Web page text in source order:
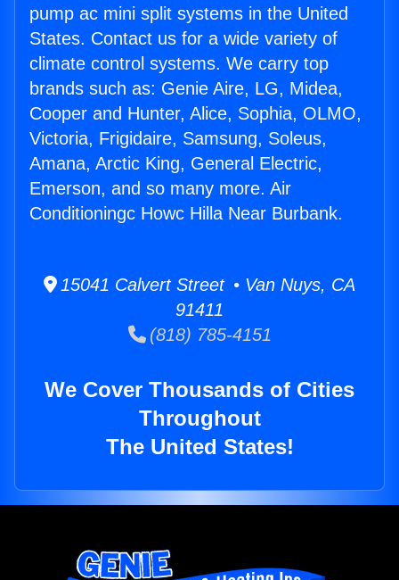
pump ac mini split systems in the United
States. Contact us for a wide variety of
climate control systems. We carry top
brands such as: Genie Aire, LG, Midea,
Cooper and Hunter, Alice, Sophia, OLMO,
Victoria, Frigidaire, Samsung, Soleus,
Amana, Arctic King, General Electric,
Emerson, and so many more. Air
Conditioningc Howc Hilla Near Burbank.
15041 Calvert Street • Van Nuys, CA
91411
(818) 785-4151
We Cover Thousands of Cities
Throughout
The United States!